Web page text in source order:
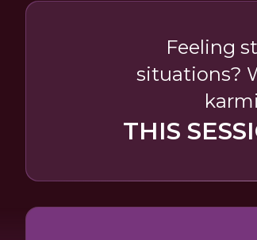
Feeling
situations?
THIS